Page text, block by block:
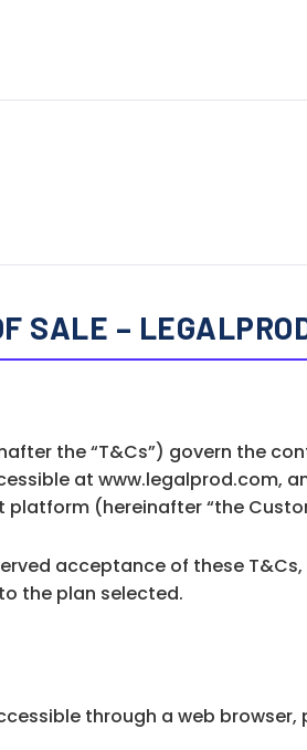
SALE –
the “T&Cs”) govern the
at www.legalprod.com,
(hereinafter “the
acceptance of these
the plan selected.
through a web